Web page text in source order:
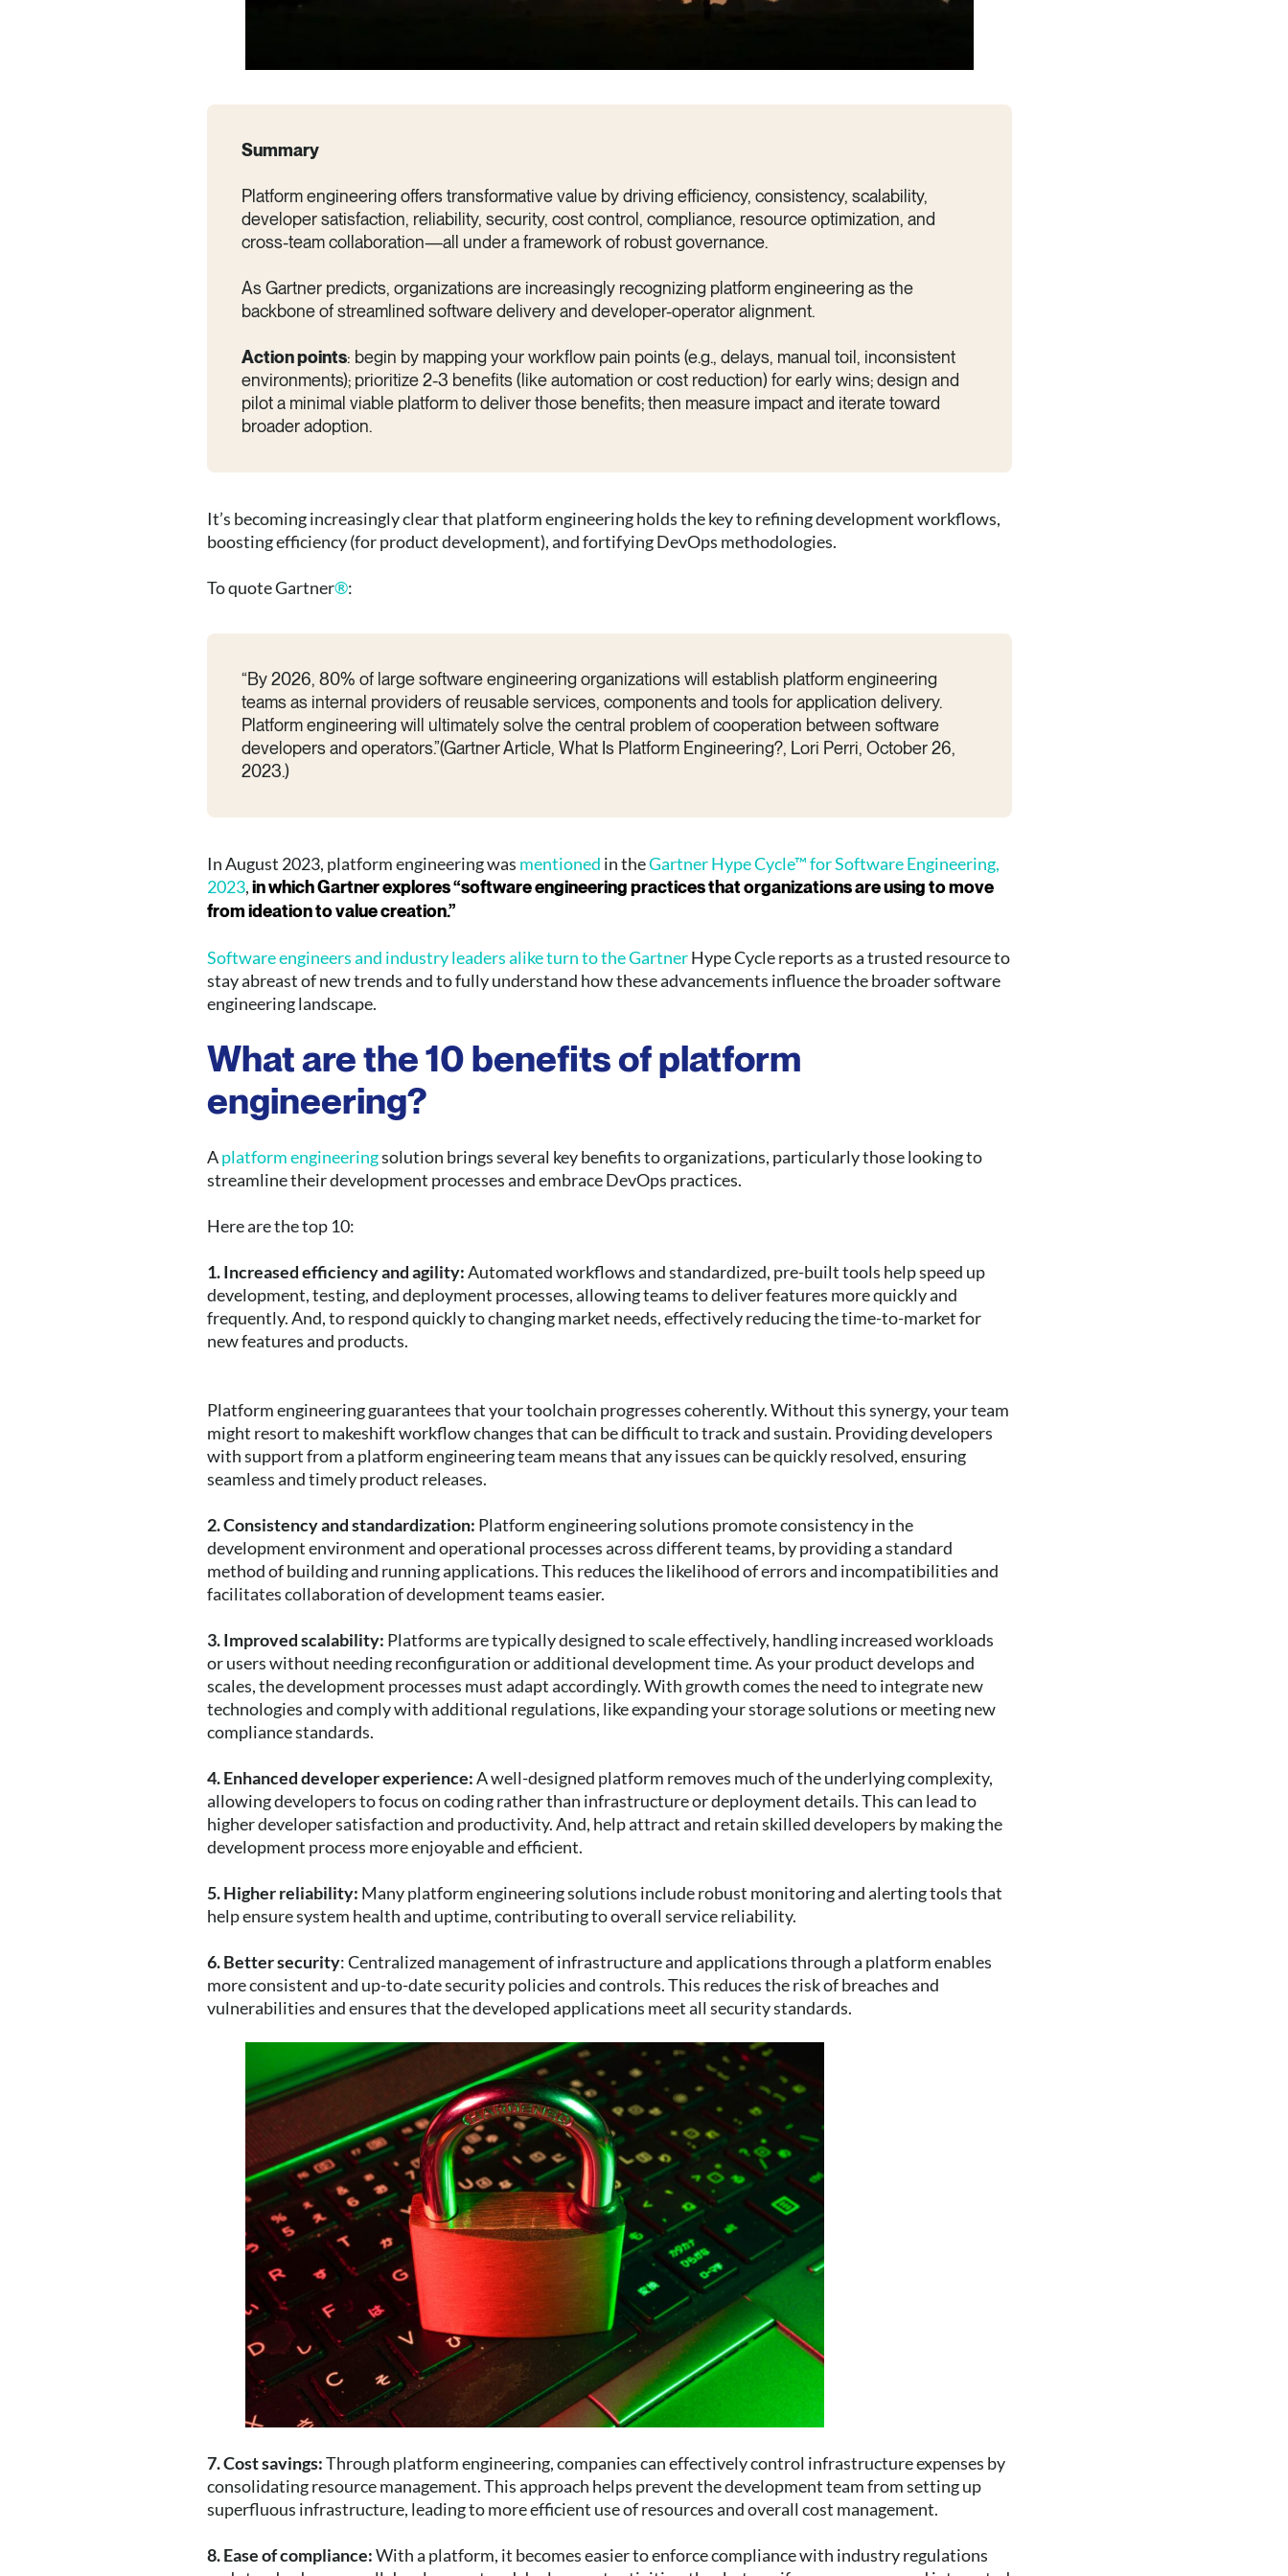
Summary
Platform engineering offers transformative value by driving efficiency, consistency, scalability,
developer satisfaction, reliability, security, cost control, compliance, resource optimization, and
cross-team collaboration—all under a framework of robust governance.
As Gartner predicts, organizations are increasingly recognizing platform engineering as the
backbone of streamlined software delivery and developer-operator alignment.
Action points: begin by mapping your workflow pain points (e.g., delays, manual toil, inconsistent
environments); prioritize 2-3 benefits (like automation or cost reduction) for early wins; design and
pilot a minimal viable platform to deliver those benefits; then measure impact and iterate toward
broader adoption.
It’s becoming increasingly clear that platform engineering holds the key to refining development workflows,
boosting efficiency (for product development), and fortifying DevOps methodologies.
To quote Gartner®:
“By 2026, 80% of large software engineering organizations will establish platform engineering
teams as internal providers of reusable services, components and tools for application delivery.
Platform engineering will ultimately solve the central problem of cooperation between software
developers and operators.”(Gartner Article, What Is Platform Engineering?, Lori Perri, October 26,
2023.)
In August 2023, platform engineering was mentioned in theGartner Hype Cycle™ for Software Engineering,
2023,in which Gartner explores “software engineering practices that organizations are using to move
from ideation to value creation.”
Software engineers and industry leaders alike turn to the GartnerHype Cycle reports as a trusted resource to
stay abreast of new trends and to fully understand how these advancements influence the broader software
engineering landscape.
What are the10 benefits of platform
engineering?
Aplatform engineeringsolution brings several key benefits to organizations, particularly those looking to
streamline their development processes and embrace DevOps practices.
Here are the top 10:
1. Increased efficiency and agility:Automated workflows and standardized, pre-built tools help speed up
development, testing, and deployment processes, allowing teams to deliver features more quickly and
frequently. And, to respond quickly to changing market needs, effectively reducing the time-to-market for
new features and products.
Platform engineering guarantees that your toolchain progresses coherently. Without this synergy, your team
might resort to makeshift workflow changes that can be difficult to track and sustain. Providing developers
with support from a platform engineering team means that any issues can be quickly resolved, ensuring
seamless and timely product releases.
2. Consistency and standardization: Platform engineering solutions promote consistency in the
development environment and operational processes across different teams, by providing a standard
method of building and running applications. This reduces the likelihood of errors and incompatibilities and
facilitates collaboration of development teams easier.
3. Improved scalability: Platforms are typically designed to scale effectively, handling increased workloads
or users without needing reconfiguration or additional development time. As your product develops and
scales, the development processes must adapt accordingly. With growth comes the need to integrate new
technologies and comply with additional regulations, like expanding your storage solutions or meeting new
compliance standards.
4. Enhanced developer experience:A well-designed platform removes much of the underlying complexity,
allowing developers to focus on coding rather than infrastructure or deployment details. This can lead to
higher developer satisfaction and productivity. And, help attract and retain skilled developers by making the
development process more enjoyable and efficient.
5. Higher reliability: Many platform engineering solutions include robust monitoring and alerting tools that
help ensure system health and uptime, contributing to overall service reliability.
6. Better security: Centralized management of infrastructure and applications through a platform enables
more consistent and up-to-date security policies and controls. This reduces the risk of breaches and
vulnerabilities and ensures that the developed applications meet all security standards.
7. Cost savings:Through platform engineering, companies can effectively control infrastructure expenses by
consolidating resource management. This approach helps prevent the development team from setting up
superfluous infrastructure, leading to more efficient use of resources and overall cost management.
8. Ease of compliance:With a platform, it becomes easier to enforce compliance with industry regulations